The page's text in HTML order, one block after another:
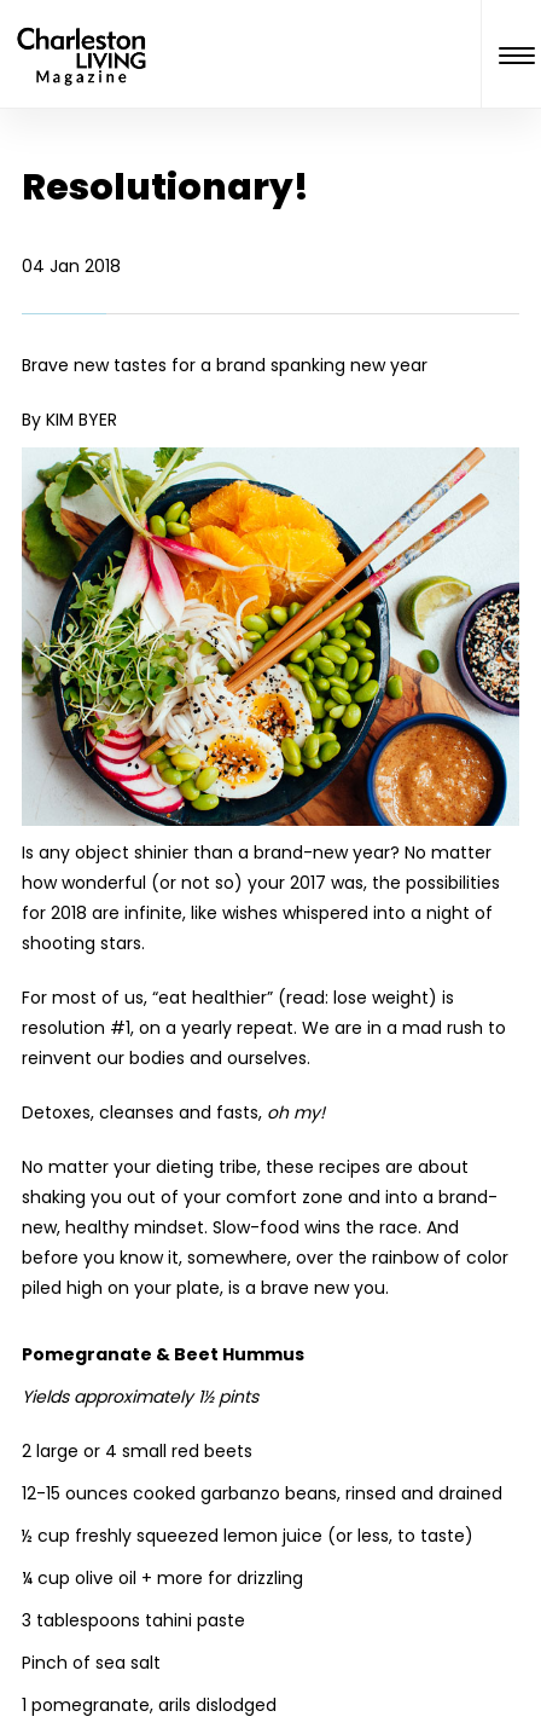
Resolutionary!
04 Jan 2018
Brave new tastes for a brand spanking new year
By KIM BYER
Is any object shinier than a brand-new year? No matter
how wonderful (or not so) your 2017 was, the possibilities
for 2018 are infinite, like wishes whispered into a night of
shooting stars.
For most of us, “eat healthier” (read: lose weight) is
resolution #1, on a yearly repeat. We are in a mad rush to
reinvent our bodies and ourselves.
Detoxes, cleanses and fasts, oh my!
No matter your dieting tribe, these recipes are about
shaking you out of your comfort zone and into a brand-
new, healthy mindset. Slow-food wins the race. And
before you know it, somewhere, over the rainbow of color
piled high on your plate, is a brave new you.
Pomegranate & Beet Hummus
Yields approximately 1½ pints
2 large or 4 small red beets
12-15 ounces cooked garbanzo beans, rinsed and drained
½ cup freshly squeezed lemon juice (or less, to taste)
¼ cup olive oil + more for drizzling
3 tablespoons tahini paste
Pinch of sea salt
1 pomegranate, arils dislodged